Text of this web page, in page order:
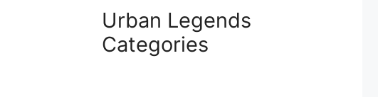
Urban Legends
Categories